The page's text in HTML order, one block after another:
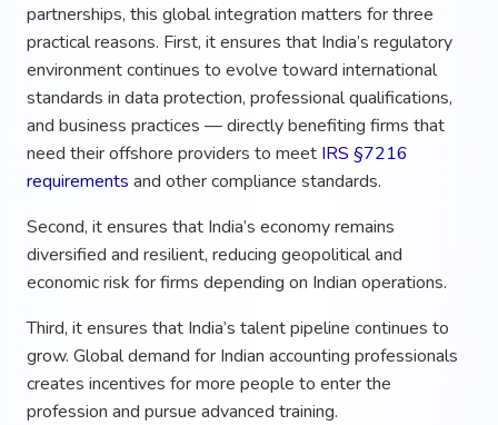
partnerships, this global integration matters for three
practical reasons. First, it ensures that India’s regulatory
environment continues to evolve toward international
standards in data protection, professional qualifications,
and business practices — directly benefiting firms that
need their offshore providers to meet IRS §7216
requirements and other compliance standards.
Second, it ensures that India’s economy remains
diversified and resilient, reducing geopolitical and
economic risk for firms depending on Indian operations.
Third, it ensures that India’s talent pipeline continues to
grow. Global demand for Indian accounting professionals
creates incentives for more people to enter the
profession and pursue advanced training.